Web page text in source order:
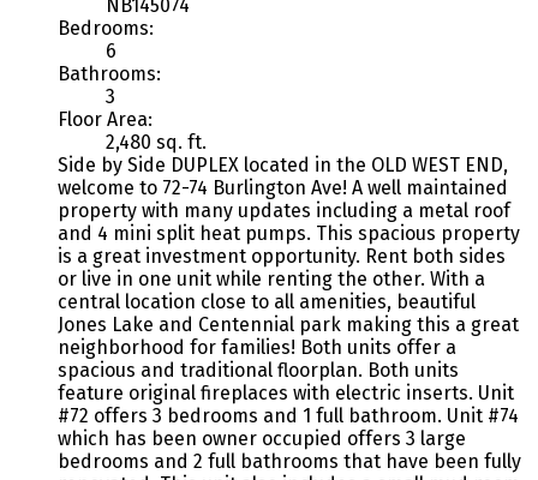
NB145074
Bedrooms:
6
Bathrooms:
3
Floor Area:
2,480 sq. ft.
Side by Side DUPLEX located in the OLD WEST END,
welcome to 72-74 Burlington Ave! A well maintained
property with many updates including a metal roof
and 4 mini split heat pumps. This spacious property
is a great investment opportunity. Rent both sides
or live in one unit while renting the other. With a
central location close to all amenities, beautiful
Jones Lake and Centennial park making this a great
neighborhood for families! Both units offer a
spacious and traditional floorplan. Both units
feature original fireplaces with electric inserts. Unit
#72 offers 3 bedrooms and 1 full bathroom. Unit #74
which has been owner occupied offers 3 large
bedrooms and 2 full bathrooms that have been fully